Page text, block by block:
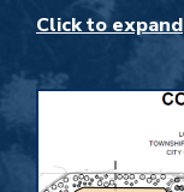
Click to expand